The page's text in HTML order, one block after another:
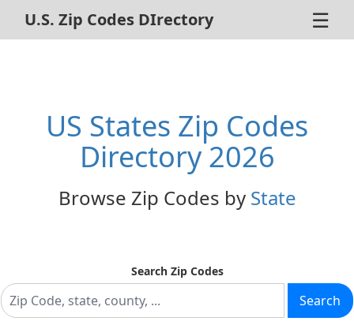
U.S. Zip Codes DIrectory
About Us
Contact Us
Advertise
☰
US States Zip Codes
Directory 2026
Browse Zip Codes by State
Search Zip Codes
Search